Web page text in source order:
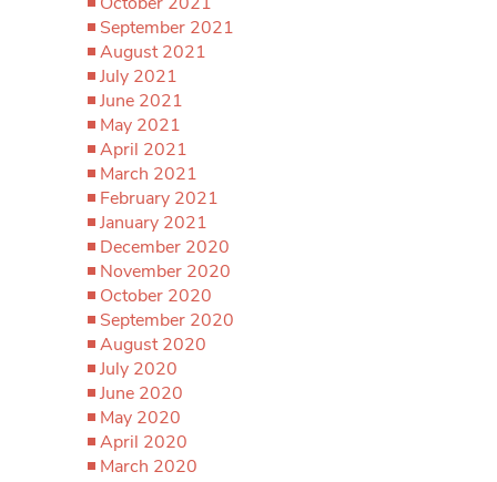
September 2021
August 2021
July 2021
June 2021
May 2021
April 2021
March 2021
February 2021
January 2021
December 2020
November 2020
October 2020
September 2020
August 2020
July 2020
June 2020
May 2020
April 2020
March 2020